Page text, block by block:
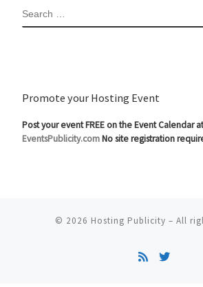
SEARCH
Promote your Hosting Event
Post your event FREE on the Event Calendar at
EventsPublicity.comNo site registration
© 2026 Hosting Publicity – All